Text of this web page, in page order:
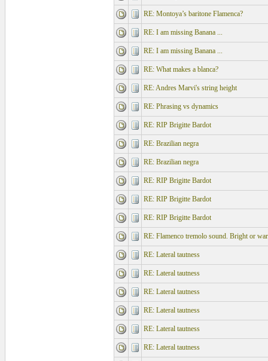
RE: Montoya’s baritone Flamenca?
RE: I am missing Banana ...
RE: I am missing Banana ...
RE: What makes a blanca?
RE: Andres Marvi's string height
RE: Phrasing vs dynamics
RE: RIP Brigitte Bardot
RE: Brazilian negra
RE: Brazilian negra
RE: RIP Brigitte Bardot
RE: RIP Brigitte Bardot
RE: RIP Brigitte Bardot
RE: Flamenco tremolo sound. Bright or
RE: Lateral tautness
RE: Lateral tautness
RE: Lateral tautness
RE: Lateral tautness
RE: Lateral tautness
RE: Lateral tautness